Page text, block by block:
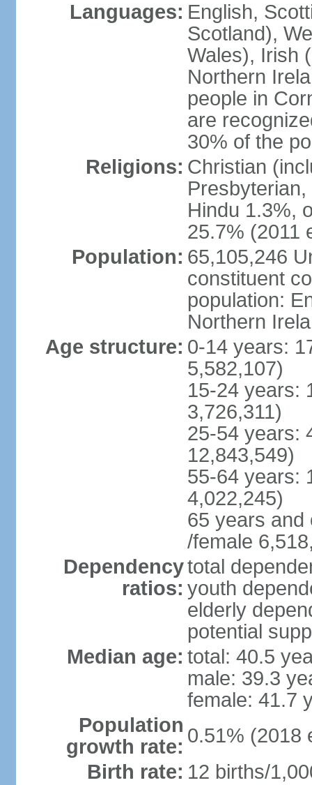
Languages: English,
Scotland),
Wales), Irish
Northern
people in
are
30% of the
Religions: Christian
Hindu 1.3%,
25.7% (2011
Population: 65,105,246
constituent
population:
Northern
Age structure: 0-14 years:
5,582,107)
15-24 years:
3,726,311)
25-54 years:
12,843,549)
55-64 years:
4,022,245)
65 years and
/female
Dependency
ratios:
total
youth
elderly
potential
Median age: total: 40.5
male: 39.3
female: 41.7
Population
growth rate: 0.51% (2018
Birth rate: 12 births/